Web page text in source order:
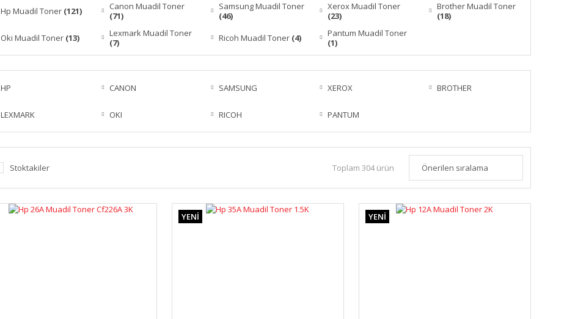
Hp Muadil Toner (121)
Canon Muadil Toner
(71)
Samsung Muadil Toner
(46)
Xerox Muadil Toner
(23)
Brother Muadil Toner
(18)
Oki Muadil Toner (13)
Lexmark Muadil Toner
(7)
Ricoh Muadil Toner (4)
Pantum Muadil Toner
(1)
HP CANON SAMSUNG XEROX BROTHER
LEXMARK OKI RICOH PANTUM
Stoktakiler Toplam 304 ürün
YENİ YENİ